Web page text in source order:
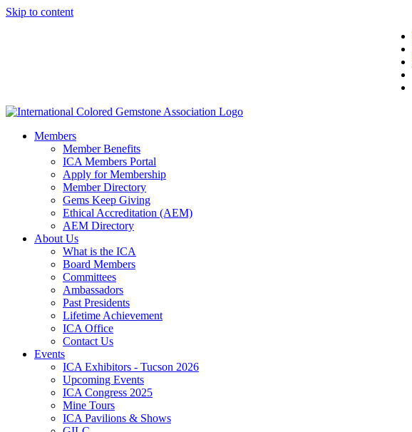
Skip to content
Members
Member Benefits
ICA Members Portal
Apply for Membership
Member Directory
Gems Keep Giving
Ethical Accreditation (AEM)
AEM Directory
About Us
What is the ICA
Board Members
Committees
Ambassadors
Past Presidents
Lifetime Achievement
ICA Office
Contact Us
Events
ICA Exhibitors - Tucson 2026
Upcoming Events
ICA Congress 2025
Mine Tours
ICA Pavilions & Shows